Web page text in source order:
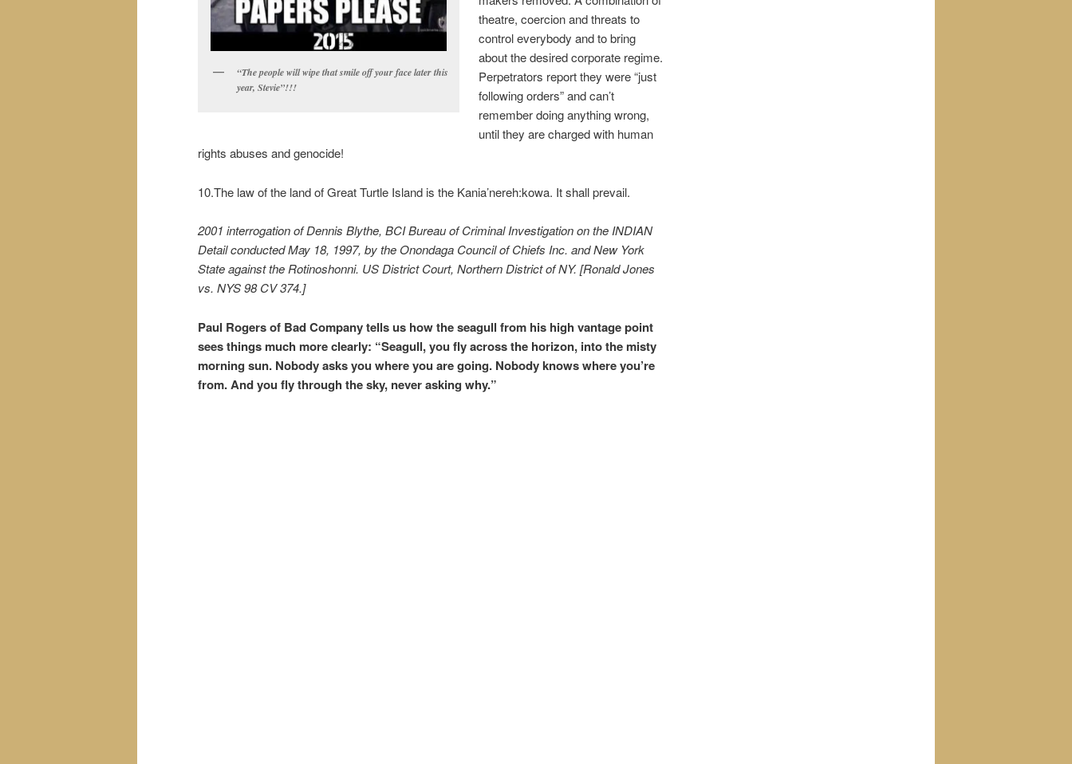
“The people will wipe that smile off your face later this
year, Stevie”!!!
theatre, coercion and threats to
control everybody and to bring
about the desired corporate regime.
Perpetrators report they were “just
following orders” and can’t
remember doing anything wrong,
until they are charged with human
rights abuses and genocide!
10.The law of the land of Great Turtle Island is the Kania’nereh:kowa. It shall prevail.
2001 interrogation of Dennis Blythe, BCI Bureau of Criminal Investigation on the INDIAN
Detail conducted May 18, 1997, by the Onondaga Council of Chiefs Inc. and New York
State against the Rotinoshonni. US District Court, Northern District of NY. [Ronald Jones
vs. NYS 98 CV 374.]
Paul Rogers of Bad Company tells us how the seagull from his high vantage point
sees things much more clearly: “Seagull, you fly across the horizon, into the misty
morning sun. Nobody asks you where you are going. Nobody knows where you’re
from. And you fly through the sky, never asking why.”